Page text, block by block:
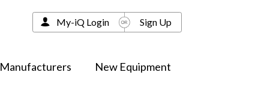
Manufacturers New Equipment
My-iQ Login Sign Up